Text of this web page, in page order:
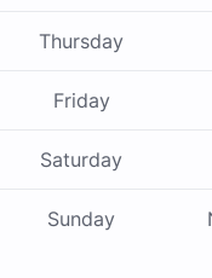
Thursday
Friday
Saturday
Sunday